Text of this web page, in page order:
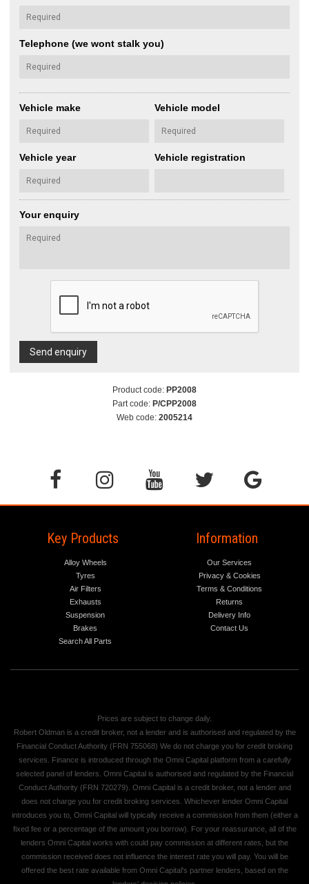
Telephone (we wont stalk you)
Vehicle make Vehicle model
Vehicle year Vehicle registration
Your enquiry
Send enquiry
Product code: PP2008
Part code: P/CPP2008
Web code: 2005214
Key Products
Alloy Wheels
Tyres
Air Filters
Exhausts
Suspension
Brakes
Search All Parts
Information
Our Services
Privacy & Cookies
Terms & Conditions
Returns
Delivery Info
Contact Us
Prices are subject to change daily.
Robert Oldman is a credit broker, not a lender and is authorised and regulated by the
Financial Conduct Authority (FRN 755068) We do not charge you for credit broking
services. Finance is introduced through the Omni Capital platform from a carefully
selected panel of lenders. Omni Capital is authorised and regulated by the Financial
Conduct Authority (FRN 720279). Omni Capital is a credit broker, not a lender and
does not charge you for credit broking services. Whichever lender Omni Capital
introduces you to, Omni Capital will typically receive a commission from them (either a
fixed fee or a percentage of the amount you borrow). For your reassurance, all of the
lenders Omni Capital works with could pay commission at different rates, but the
commission received does not influence the interest rate you will pay. You will be
offered the best rate available from Omni Capital's partner lenders, based on the